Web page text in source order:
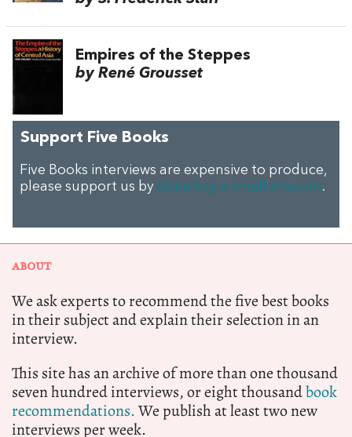
Empires of the Steppes
by René Grousset
Support Five Books
Five Books interviews are expensive to produce,
please support us by donating a small amount.
ABOUT
We ask experts to recommend the five best books
in their subject and explain their selection in an
interview.
This site has an archive of more than one thousand
seven hundred interviews, or eight thousandbook
recommendations.We publish at least two new
interviews per week.